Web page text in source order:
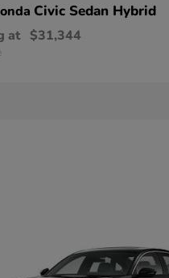
Civic Sedan Hybrid
at $31,344